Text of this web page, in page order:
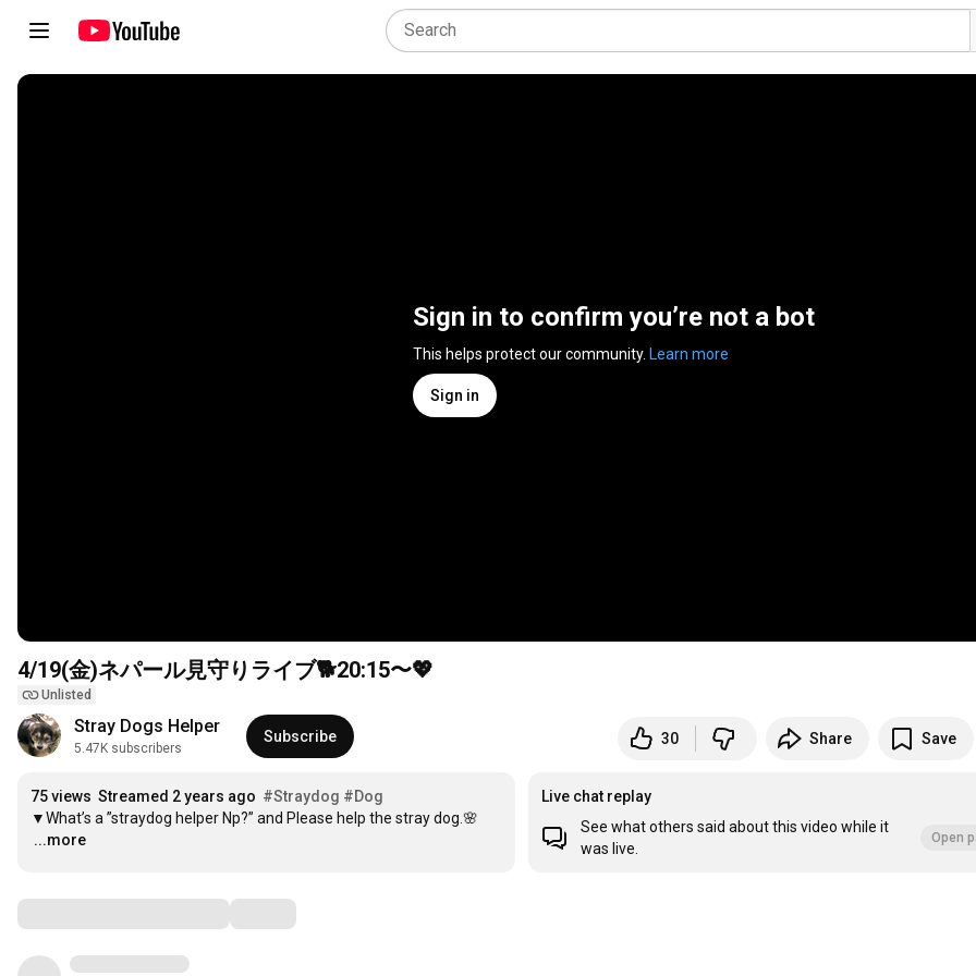
Sign in to confirm you’re not a bot
This helps protect our community. Learn more
Sign in
4/19(金)ネパール見守りライブ🐕20:15〜💖
Unlisted
Stray Dogs Helper
5.47K subscribers
Subscribe 30 Share Save
75 views Streamed 2 years ago #Straydog #Dog
…
...more
Live chat replay
See what others said about this video while it
was live.
Open